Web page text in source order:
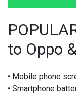
to Oppo
• Mobile phone
• Smartphone